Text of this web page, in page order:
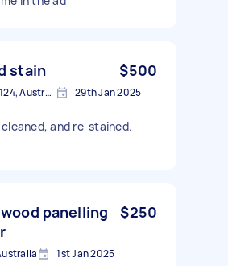
stain $500
Camberwell VIC 3124, Australia 29th Jan 2025
cleaned, and re-stained.
panelling
$250
1st Jan 2025